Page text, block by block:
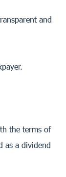
and
the terms of
as a dividend